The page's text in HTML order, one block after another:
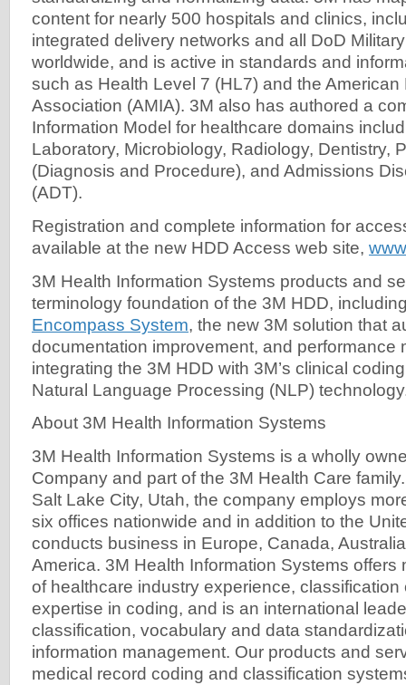
content for nearly 500 hospitals and clinics,
integrated delivery networks and all DoD
worldwide, and is active in standards and
such as Health Level 7 (HL7) and the American
Association (AMIA). 3M also has authored a
Information Model for healthcare domains
Laboratory, Microbiology, Radiology, Dentistry,
(Diagnosis and Procedure), and Admissions
(ADT).
Registration and complete information for
available at the new HDD Access web site,
3M Health Information Systems products and
terminology foundation of the 3M HDD,
Encompass System, the new 3M solution that
documentation improvement, and performance
integrating the 3M HDD with 3M’s clinical
Natural Language Processing (NLP)
About 3M Health Information Systems
3M Health Information Systems is a wholly
Company and part of the 3M Health Care
Salt Lake City, Utah, the company employs
six offices nationwide and in addition to the
conducts business in Europe, Canada,
America. 3M Health Information Systems offers
of healthcare industry experience, classification
expertise in coding, and is an international
classification, vocabulary and data
information management. Our products and
medical record coding and classification